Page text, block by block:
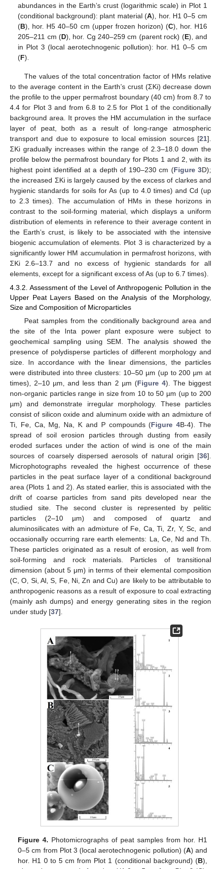
abundances in the Earth’s crust (logarithmic scale) in Plot 1
(conditional background): plant material (A), hor. H1 0–5 cm
(B), hor. H5 40–50 cm (upper frozen horizon) (C), hor. H16
205–211 cm (D), hor. Cg 240–259 cm (parent rock) (E), and
in Plot 3 (local aerotechnogenic pollution): hor. H1 0–5 cm
(F).
The values of the total concentration factor of HMs relative
to the average content in the Earth’s crust (ΣKi) decrease down
the profile to the upper permafrost boundary (40 cm) from 8.7 to
4.4 for Plot 3 and from 6.8 to 2.5 for Plot 1 of the conditionally
background area. It proves the HM accumulation in the surface
layer of peat, both as a result of long-range atmospheric
transport and due to exposure to local emission sources [21].
ΣKi gradually increases within the range of 2.3–18.0 down the
profile below the permafrost boundary for Plots 1 and 2, with its
highest point identified at a depth of 190–230 cm (Figure 3D);
the increased ΣKi is largely caused by the excess of clarkes and
hygienic standards for soils for As (up to 4.0 times) and Cd (up
to 2.3 times). The accumulation of HMs in these horizons in
contrast to the soil-forming material, which displays a uniform
distribution of elements in reference to their average content in
the Earth’s crust, is likely to be associated with the intensive
biogenic accumulation of elements. Plot 3 is characterized by a
significantly lower HM accumulation in permafrost horizons, with
ΣKi 2.6–13.7 and no excess of hygienic standards for all
elements, except for a significant excess of As (up to 6.7 times).
4.3.2. Assessment of the Level of Anthropogenic Pollution in the
Upper Peat Layers Based on the Analysis of the Morphology,
Size and Composition of Microparticles
Peat samples from the conditionally background area and
the site of the Inta power plant exposure were subject to
geochemical sampling using SEM. The analysis showed the
presence of polydisperse particles of different morphology and
size. In accordance with the linear dimensions, the particles
were distributed into three clusters: 10–50 µm (up to 200 µm at
times), 2–10 µm, and less than 2 µm (Figure 4). The biggest
non-organic particles range in size from 10 to 50 µm (up to 200
µm) and demonstrate irregular morphology. These particles
consist of silicon oxide and aluminum oxide with an admixture of
Ti, Fe, Ca, Mg, Na, K and P compounds (Figure 4B-4). The
spread of soil erosion particles through dusting from easily
eroded surfaces under the action of wind is one of the main
sources of coarsely dispersed aerosols of natural origin [36].
Microphotographs revealed the highest occurrence of these
particles in the peat surface layer of a conditional background
area (Plots 1 and 2). As stated earlier, this is associated with the
drift of coarse particles from sand pits developed near the
studied site. The second cluster is represented by pelitic
particles (2–10 µm) and composed of quartz and
aluminosilicates with an admixture of Fe, Ca, Ti, Zr, Y, Sc, and
occasionally occurring rare earth elements: La, Ce, Nd and Th.
These particles originated as a result of erosion, as well from
soil-forming and rock materials. Particles of transitional
dimension (about 5 μm) in terms of their elemental composition
(C, O, Si, Al, S, Fe, Ni, Zn and Cu) are likely to be attributable to
anthropogenic reasons as a result of exposure to coal extracting
(mainly ash dumps) and energy generating sites in the region
under study [37].
Figure 4. Photomicrographs of peat samples from hor. H1
0–5 cm from Plot 3 (local aerotechnogenic pollution) (A) and
hor. H1 0 to 5 cm from Plot 1 (conditional background) (B),